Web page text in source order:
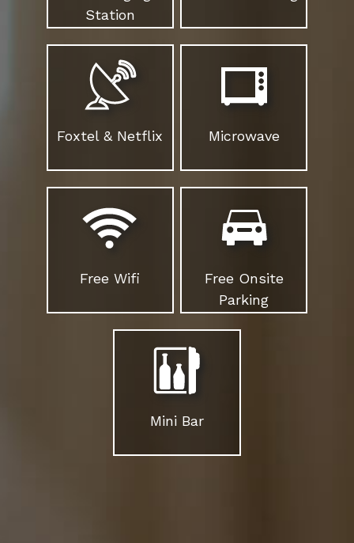
Station
Foxtel & Netflix Microwave
Free Wifi
Free Onsite
Parking
Mini Bar